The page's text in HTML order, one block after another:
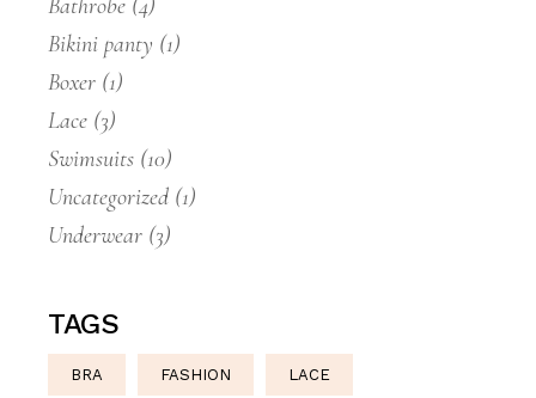
Bathrobe (4)
Bikini panty (1)
Boxer (1)
Lace (3)
Swimsuits (10)
Uncategorized (1)
Underwear (3)
TAGS
BRA FASHION LACE